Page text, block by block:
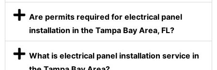
Are permits required for electrical panel
installation in the Tampa Bay Area, FL?
What is electrical panel installation service in